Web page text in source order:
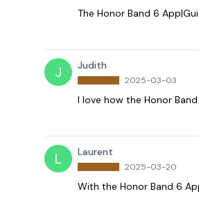
The Honor Band 6
J Judith
2025-03-03
I love how the Honor
L Laurent
2025-03-20
With the Honor Band 6